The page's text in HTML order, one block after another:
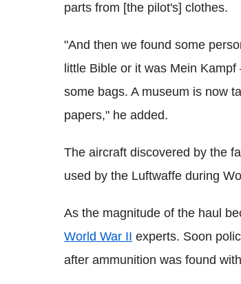
parts from [the pilot's] clothes.
"And then we found some
little Bible or it was Mein
some bags. A museum is now
papers," he added.
The aircraft discovered by the
used by the Luftwaffe during
As the magnitude of the haul
World War II experts. Soon
after ammunition was found